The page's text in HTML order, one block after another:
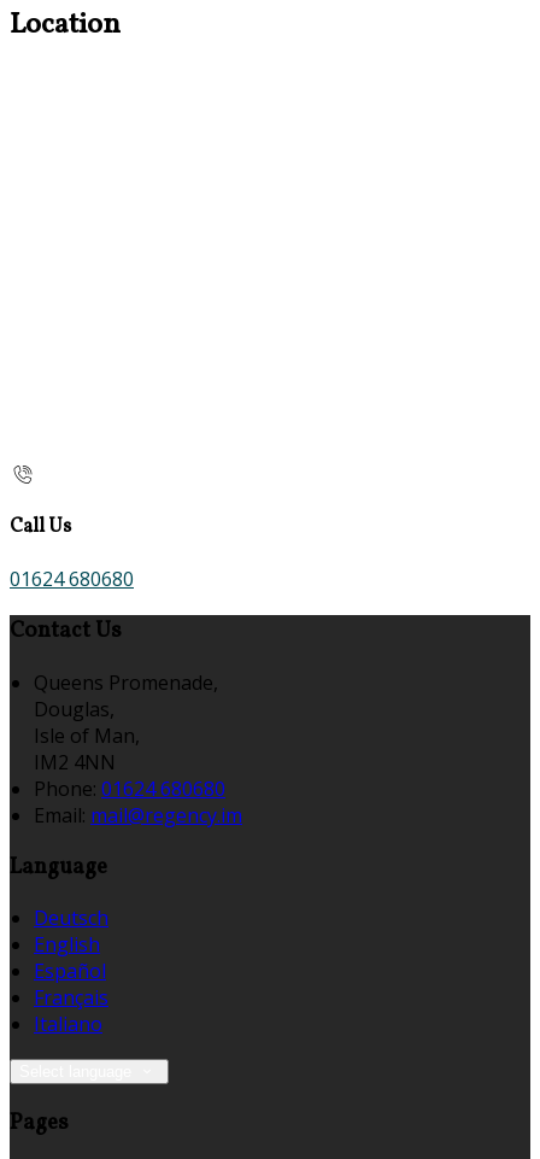
Location
Call Us
01624 680680
Contact Us
Queens Promenade,
Douglas,
Isle of Man,
IM2 4NN
Phone: 01624 680680
Email: mail@regency.im
Language
Deutsch
English
Español
Français
Italiano
Pages